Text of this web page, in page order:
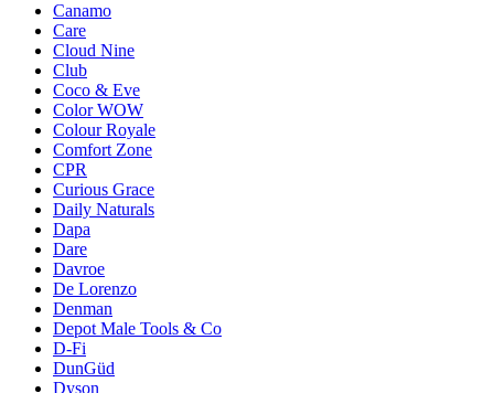
Canamo
Care
Cloud Nine
Club
Coco & Eve
Color WOW
Colour Royale
Comfort Zone
CPR
Curious Grace
Daily Naturals
Dapa
Dare
Davroe
De Lorenzo
Denman
Depot Male Tools & Co
D-Fi
DunGüd
Dyson